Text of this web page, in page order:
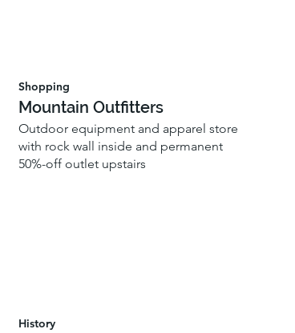
Shopping
Mountain Outfitters
Outdoor equipment and apparel store
with rock wall inside and permanent
50%-off outlet upstairs
History